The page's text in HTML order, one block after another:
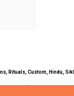
Rituals, Custom, Hindu,